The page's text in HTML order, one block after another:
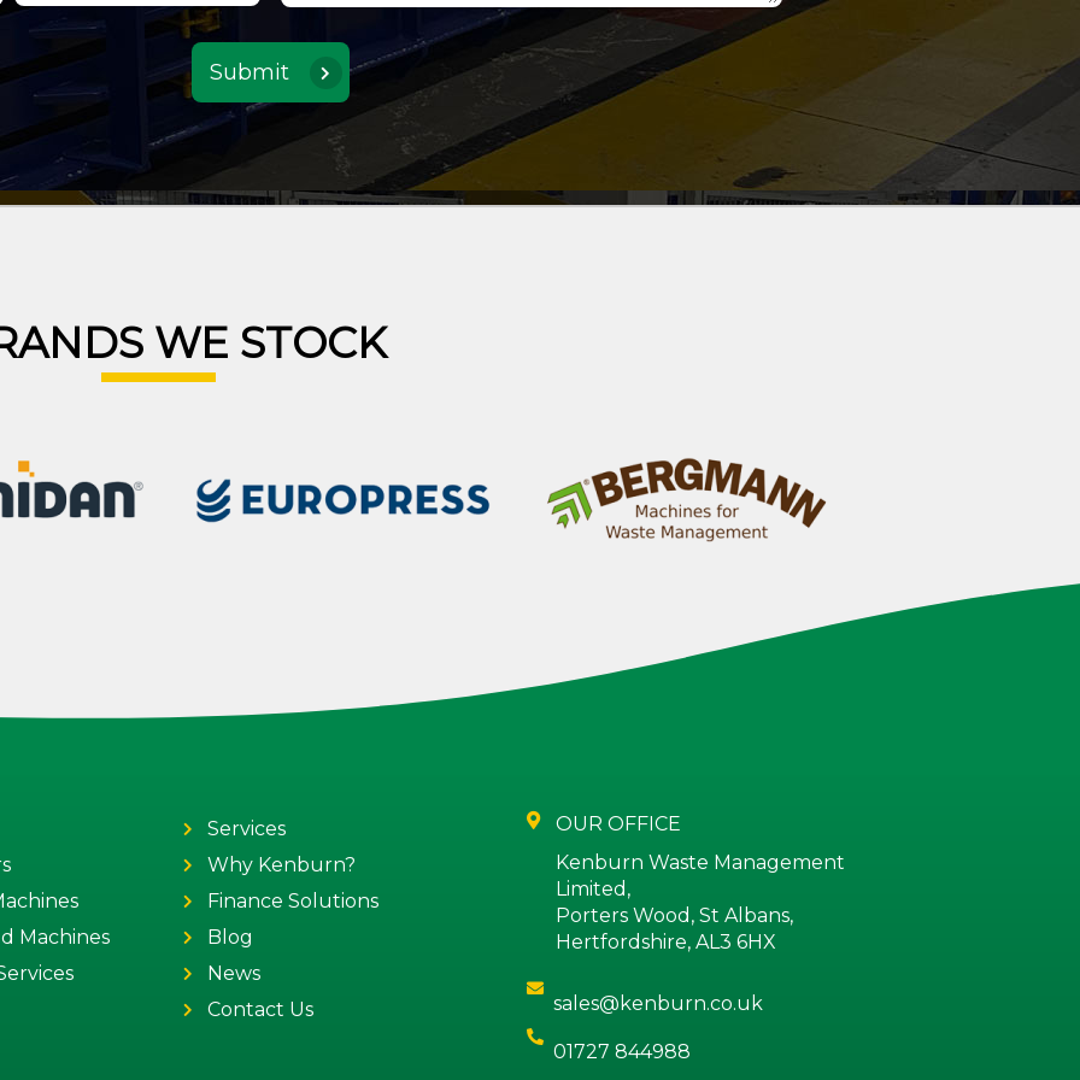
WE STOCK
Machines
Services
Why Kenburn?
Finance Solutions
Blog
News
Contact Us
OUR OFFICE
Kenburn Waste Management
Limited,
Porters Wood, St Albans,
Hertfordshire, AL3 6HX
sales@kenburn.co.uk
01727 844988